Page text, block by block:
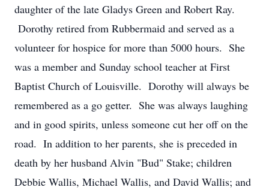
daughter of the late Gladys Green and Robert Ray.
Dorothy retired from Rubbermaid and served as a
volunteer for hospice for more than 5000 hours. She
was a member and Sunday school teacher at First
Baptist Church of Louisville. Dorothy will always be
remembered as a go getter. She was always laughing
and in good spirits, unless someone cut her off on the
road. In addition to her parents, she is preceded in
death by her husband Alvin "Bud" Stake; children
Debbie Wallis, Michael Wallis, and David Wallis; and